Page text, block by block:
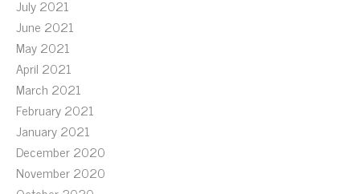
July 2021
June 2021
May 2021
April 2021
March 2021
February 2021
January 2021
December 2020
November 2020